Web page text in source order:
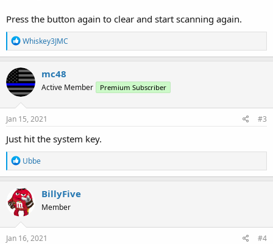
Press the button again to clear and start scanning again.
R
e
a
c
t
i
o
n
s
Whiskey3JMC
mc48
Active Member Premium Subscriber
Jan 15, 2021 #3
Just hit the system key.
R
e
a
c
t
i
o
n
s
Ubbe
BillyFive
Member
Jan 16, 2021 #4